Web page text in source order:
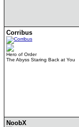
Corribus
Hero of Order
The Abyss Staring Back at You
NoobX